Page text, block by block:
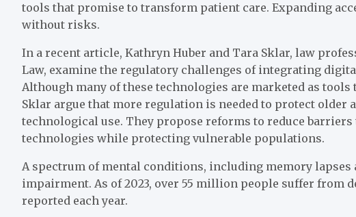
tools that promise to transform patient care. Expanding
without risks.
In a recent article, Kathryn Huber and Tara Sklar, law
Law, examine the regulatory challenges of integrating
Although many of these technologies are marketed as
Sklar argue that more regulation is needed to protect
technological use. They propose reforms to reduce
technologies while protecting vulnerable populations.
A spectrum of mental conditions, including memory lapses
impairment. As of 2023, over 55 million people suffer from
reported each year.